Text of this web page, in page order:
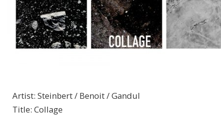
Artist: Steinbert / Benoit / Gandul
Title: Collage